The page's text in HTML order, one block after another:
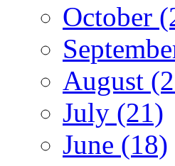
October
August
July (21)
June (18)